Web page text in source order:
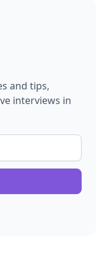
and tips,
interviews in